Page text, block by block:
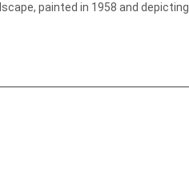
painted in 1958 and